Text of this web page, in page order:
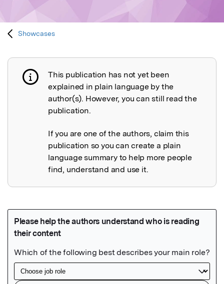
Showcases
Publication not explained
This publication has not yet been
explained in plain language by the
author(s). However, you can still read the
publication.
If you are one of the authors, claim this
publication so you can create a plain
language summary to help more people
find, understand and use it.